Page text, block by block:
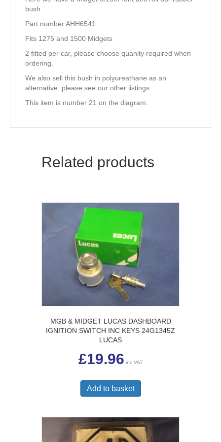
bush.
Part number AHH6541
Fits 1275 and 1500 Midgets
2 fitted per car, please choose quanity required when
ordering.
We also sell this bush in polyureathane as an
alternative, please see our other listings
This item is number 21 on the diagram.
Related products
MGB & MIDGET LUCAS DASHBOARD
IGNITION SWITCH INC KEYS 24G1345Z
LUCAS
£19.96 inc VAT
Add to basket